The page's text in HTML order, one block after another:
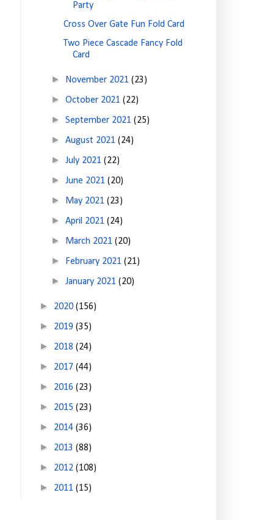
Party
Cross Over Gate Fun Fold Card
Two Piece Cascade Fancy Fold
Card
► November 2021(23)
►October 2021(22)
►September 2021(25)
►August 2021(24)
►July 2021(22)
►June 2021(20)
► May 2021(23)
►April 2021(24)
► March 2021(20)
► February 2021(21)
►January 2021(20)
► 2020 (156)
► 2019 (35)
► 2018 (24)
► 2017 (44)
► 2016 (23)
► 2015 (23)
► 2014 (36)
► 2013 (88)
► 2012 (108)
► 2011 (15)